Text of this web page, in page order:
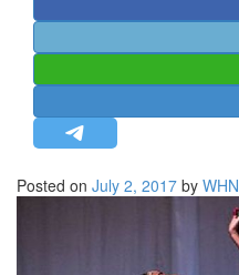
STRATEGIC AFFAIRS
HINDUISM
OPINION | ARTICLE | BLOG
LETTERS
Posted on July 2, 2017 by WHN